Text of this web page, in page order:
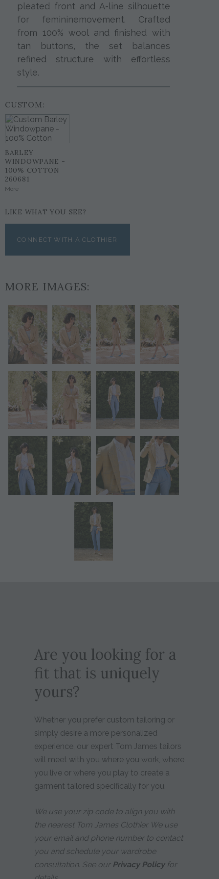
pleated front and A-line silhouette
for femininemovement. Crafted
from 100% wool and finished with
tan buttons, the set balances
refined structure with effortless
style.
CUSTOM:
BARLEY
WINDOWPANE -
100% COTTON
260681
More
LIKE WHAT YOU SEE?
CONNECT WITH A CLOTHIER
MORE IMAGES:
Are you looking for a
fit that is uniquely
yours?
Whether you prefer custom tailoring or
simply desire a more personalized
experience, our expert Tom James tailors
will meet with you where you work, where
you live or where you play to create a
garment tailored specifically for you.
We use your zip code to align you with
the nearest Tom James Clothier. We use
your email and phone number to contact
you and schedule your wardrobe
consultation. See our Privacy Policyfor